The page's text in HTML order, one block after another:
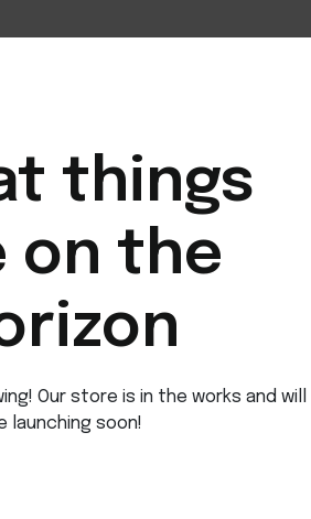
things
on the
Our store is in the works and will
launching soon!